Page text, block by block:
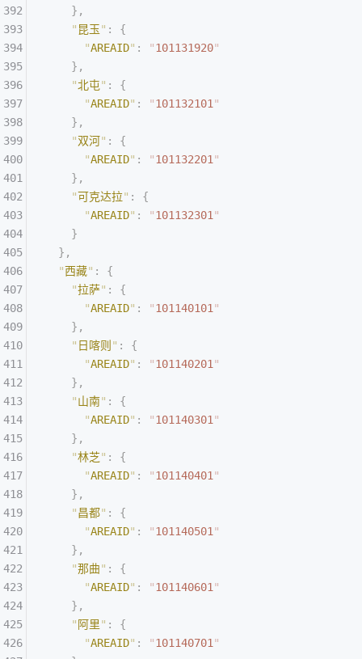
    },
    "
昆玉" :
{
      "
AREAID" : "101131920"
    },
    "
北屯" :
{
      "
AREAID" : "101132101"
    },
    "
双河" :
{
      "
AREAID" : "101132201"
    },
    "
可克达拉" :
{
      "
AREAID" : "101132301"
    }
  },
  "
西藏" :
{
    "
拉萨" :
{
      "
AREAID" : "101140101"
    },
    "
日喀则 " :
{
      "
AREAID" : "101140201"
    },
    "
山南" :
{
      "
AREAID" : "101140301"
    },
    "
林芝" :
{
      "
AREAID" : "101140401"
    },
    "
昌都" :
{
      "
AREAID" : "101140501"
    },
    "
那曲" :
{
      "
AREAID" : "101140601"
    },
    "
阿里" :
{
      "
AREAID" : "101140701"